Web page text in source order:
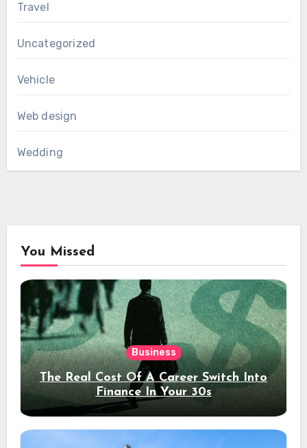
Travel
Uncategorized
Vehicle
Web design
Wedding
You Missed
Business
The Real Cost Of A Career Switch Into
Finance In Your 30s